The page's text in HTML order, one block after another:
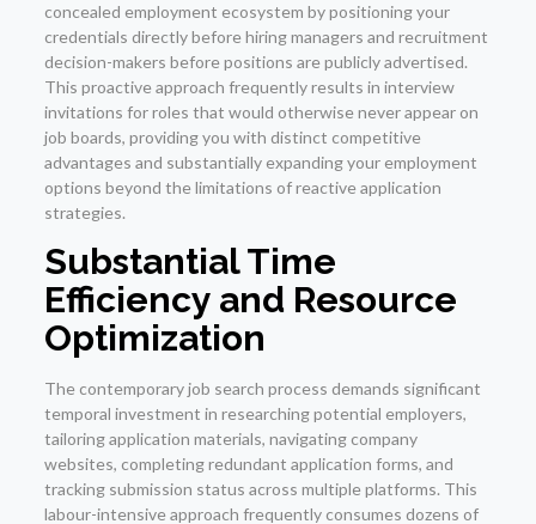
concealed employment ecosystem by positioning your
credentials directly before hiring managers and recruitment
decision-makers before positions are publicly advertised.
This proactive approach frequently results in interview
invitations for roles that would otherwise never appear on
job boards, providing you with distinct competitive
advantages and substantially expanding your employment
options beyond the limitations of reactive application
strategies.
Substantial Time
Efficiency and Resource
Optimization
The contemporary job search process demands significant
temporal investment in researching potential employers,
tailoring application materials, navigating company
websites, completing redundant application forms, and
tracking submission status across multiple platforms. This
labour-intensive approach frequently consumes dozens of